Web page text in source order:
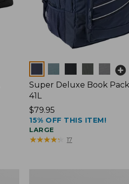
Super Deluxe Book
41L
Price:
$79.95
$79.95
15% OFF THIS ITEM!
LARGE
★★★★★
★★★★★ 17